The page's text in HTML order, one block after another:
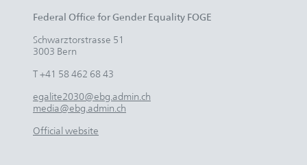
Federal Office for Gender Equality FOGE
Schwarztorstrasse 51
3003 Bern
T +41 58 462 68 43
egalite2030@ebg.admin.ch
media@ebg.admin.ch
Official website